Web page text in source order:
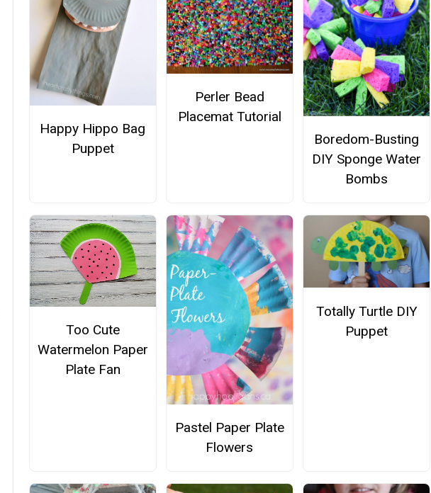
Happy Hippo Bag
Puppet
Perler Bead
Placemat Tutorial
Boredom-Busting
DIY Sponge Water
Bombs
Too Cute
Watermelon Paper
Plate Fan
Pastel Paper Plate
Flowers
Totally Turtle DIY
Puppet